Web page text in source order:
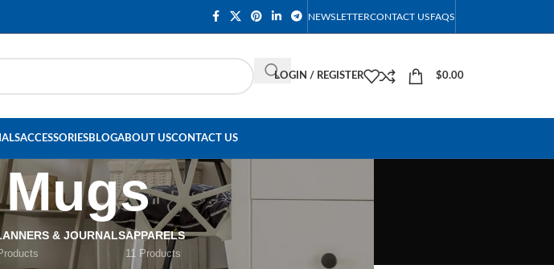
NEWSLETTERCONTACT USFAQS
LOGIN / REGISTER $0.00
ACCESSORIESBLOGABOUT USCONTACT US
& JOURNALSAPPARELS
11 Products